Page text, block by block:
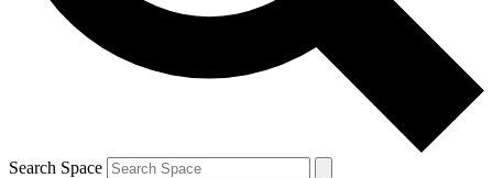
Search Space